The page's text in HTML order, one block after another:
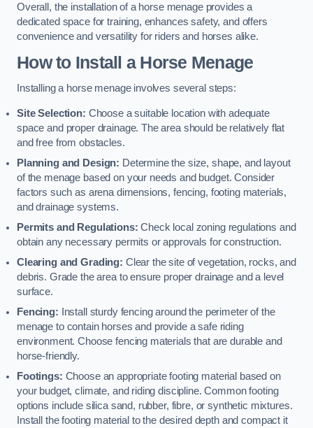
Overall, the installation of a horse menage provides a
dedicated space for training, enhances safety, and offers
convenience and versatility for riders and horses alike.
How to Install a Horse Menage
Installing a horse menage involves several steps:
Site Selection: Choose a suitable location with adequate
space and proper drainage. The area should be relatively flat
and free from obstacles.
Planning and Design: Determine the size, shape, and layout
of the menage based on your needs and budget. Consider
factors such as arena dimensions, fencing, footing materials,
and drainage systems.
Permits and Regulations: Check local zoning regulations and
obtain any necessary permits or approvals for construction.
Clearing and Grading: Clear the site of vegetation, rocks, and
debris. Grade the area to ensure proper drainage and a level
surface.
Fencing: Install sturdy fencing around the perimeter of the
menage to contain horses and provide a safe riding
environment. Choose fencing materials that are durable and
horse-friendly.
Footings: Choose an appropriate footing material based on
your budget, climate, and riding discipline. Common footing
options include silica sand, rubber, fibre, or synthetic mixtures.
Install the footing material to the desired depth and compact it